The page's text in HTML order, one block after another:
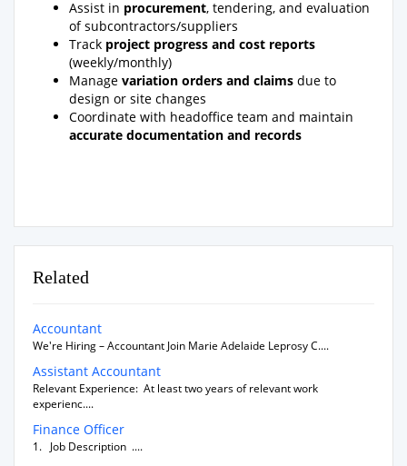
Assist in procurement, tendering, and evaluation
of subcontractors/suppliers
Track project progress and cost reports
(weekly/monthly)
Manage variation orders and claims due to
design or site changes
Coordinate with headoffice team and maintain
accurate documentation and records
Related
Accountant
We're Hiring – Accountant Join Marie Adelaide Leprosy C....
Assistant Accountant
Relevant Experience: At least two years of relevant work
experienc....
Finance Officer
1. Job Description ....